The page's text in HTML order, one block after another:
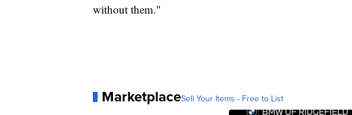
without them."
MarketplaceSell Your Items - Free to List